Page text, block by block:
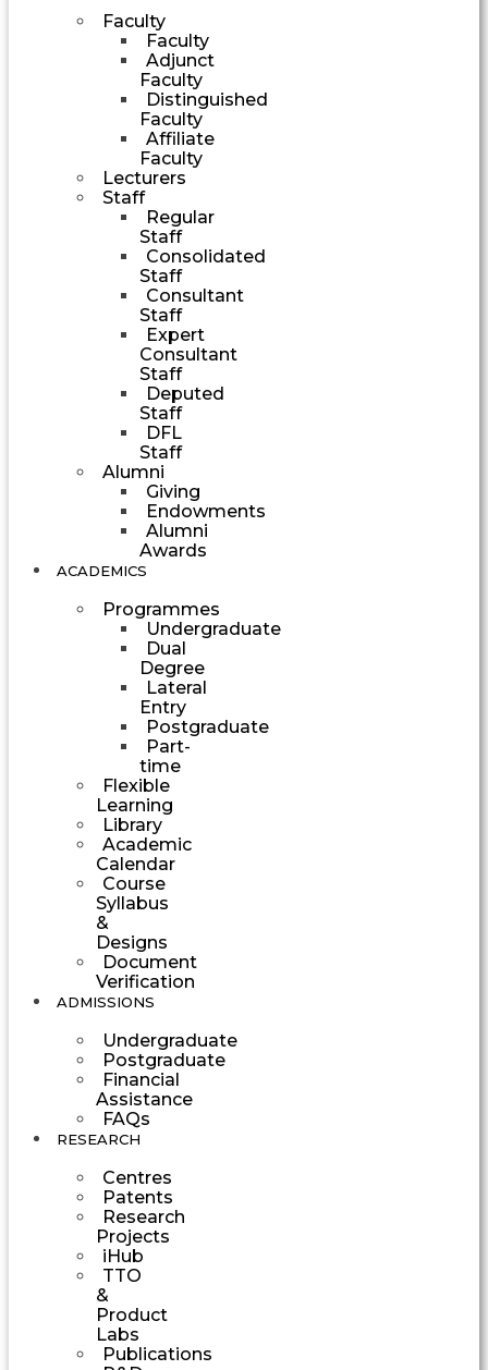
Faculty
Faculty
Adjunct
Faculty
Distinguished
Faculty
Affiliate
Faculty
Lecturers
Staff
Regular
Staff
Consolidated
Staff
Consultant
Staff
Expert
Consultant
Staff
Deputed
Staff
DFL
Staff
Alumni
Giving
Endowments
Alumni
Awards
ACADEMICS
Programmes
Undergraduate
Dual
Degree
Lateral
Entry
Postgraduate
Part-
time
Flexible
Learning
Library
Academic
Calendar
Course
Syllabus
&
Designs
Document
Verification
ADMISSIONS
Undergraduate
Postgraduate
Financial
Assistance
FAQs
RESEARCH
Centres
Patents
Research
Projects
iHub
TTO
&
Product
Labs
Publications